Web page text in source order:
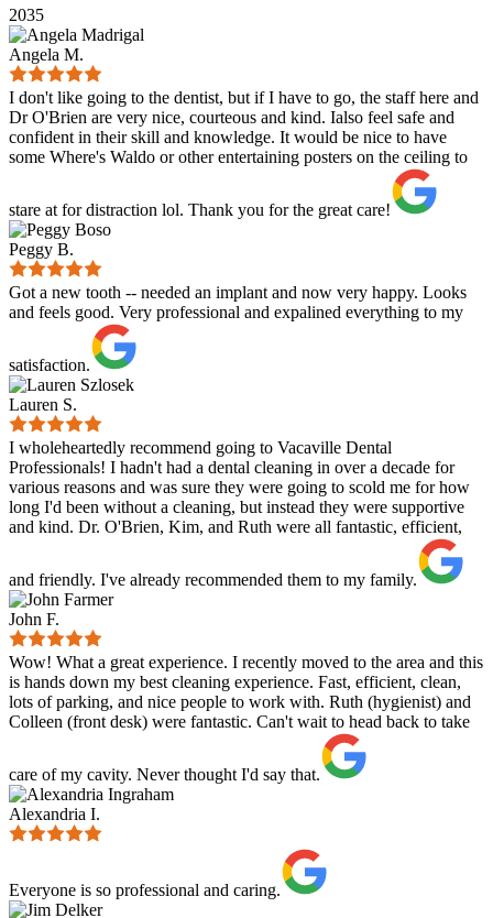
2035
Angela M.
I don't like going to the dentist, but if I have to go, the staff here and
Dr O'Brien are very nice, courteous and kind. Ialso feel safe and
confident in their skill and knowledge. It would be nice to have
some Where's Waldo or other entertaining posters on the ceiling to
stare at for distraction lol. Thank you for the great care!
Peggy B.
Got a new tooth -- needed an implant and now very happy. Looks
and feels good. Very professional and expalined everything to my
satisfaction.
Lauren S.
I wholeheartedly recommend going to Vacaville Dental
Professionals! I hadn't had a dental cleaning in over a decade for
various reasons and was sure they were going to scold me for how
long I'd been without a cleaning, but instead they were supportive
and kind. Dr. O'Brien, Kim, and Ruth were all fantastic, efficient,
and friendly. I've already recommended them to my family.
John F.
Wow! What a great experience. I recently moved to the area and this
is hands down my best cleaning experience. Fast, efficient, clean,
lots of parking, and nice people to work with. Ruth (hygienist) and
Colleen (front desk) were fantastic. Can't wait to head back to take
care of my cavity. Never thought I'd say that.
Alexandria I.
Everyone is so professional and caring.